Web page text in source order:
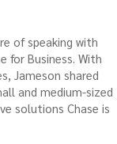
of speaking with
for Business. With
Jameson shared
and medium-sized
solutions Chase is